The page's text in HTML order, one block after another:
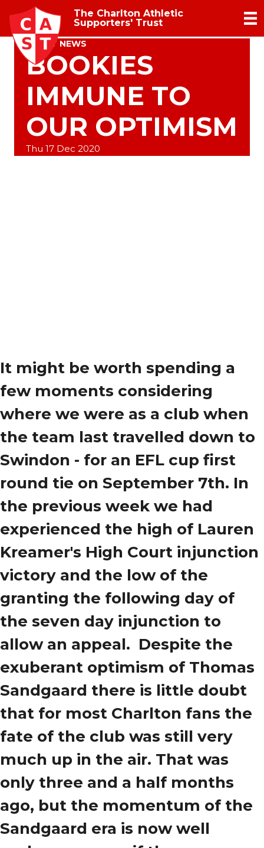
The Charlton Athletic
Supporters' Trust
TRUST NEWS
BOOKIES
IMMUNE TO
OUR OPTIMISM
Thu 17 Dec 2020
It might be worth spending a
few moments considering
where we were as a club when
the team last travelled down to
Swindon - for an EFL cup first
round tie on September 7th. In
the previous week we had
experienced the high of Lauren
Kreamer's High Court injunction
victory and the low of the
granting the following day of
the seven day injunction to
allow an appeal. Despite the
exuberant optimism of Thomas
Sandgaard there is little doubt
that for most Charlton fans the
fate of the club was still very
much up in the air. That was
only three and a half months
ago, but the momentum of the
Sandgaard era is now well